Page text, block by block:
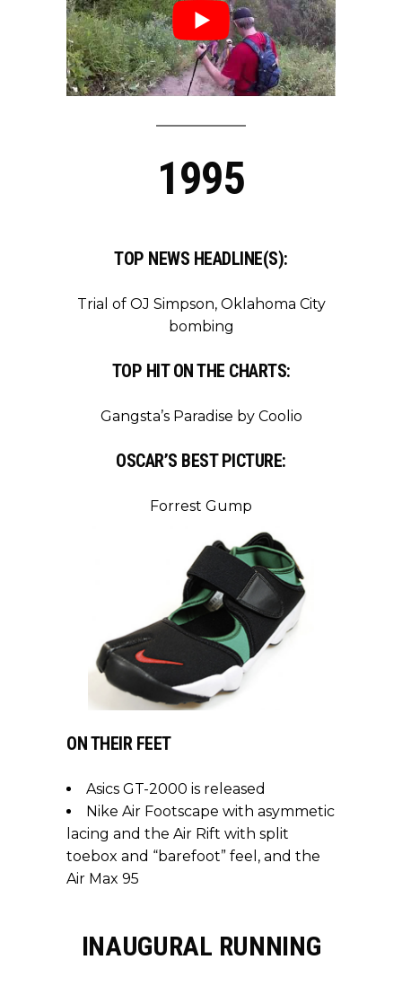
1995
TOP NEWS HEADLINE(S):
Trial of OJ Simpson, Oklahoma City
bombing
TOP HIT ON THE CHARTS:
Gangsta’s Paradise by Coolio
OSCAR’S BEST PICTURE:
Forrest Gump
ON THEIR FEET
Asics GT-2000 is released
Nike Air Footscape with asymmetic
lacing and the Air Rift with split
toebox and “barefoot” feel, and the
Air Max 95
INAUGURAL RUNNING